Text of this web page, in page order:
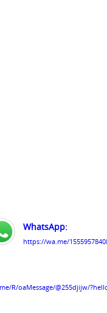
WhatsApp:
https://wa.me/
R/oaMessage/@255djijw/